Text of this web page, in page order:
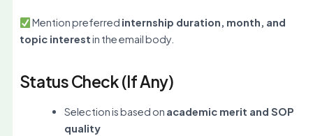
Mention preferred internship duration, month, and
topic interestin the email body.
Status Check (If Any)
Selection is based on academic merit and SOP
quality